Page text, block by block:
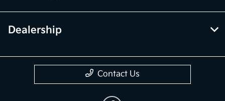
Dealership
Contact Us